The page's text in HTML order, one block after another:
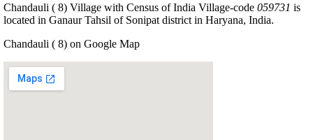
Chandauli ( 8) Village with Census of India Village-code 059731 is
located in Ganaur Tahsil of Sonipat district in Haryana, India.
Chandauli ( 8) on Google Map